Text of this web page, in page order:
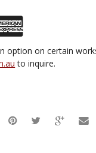
option on certain
to inquire.